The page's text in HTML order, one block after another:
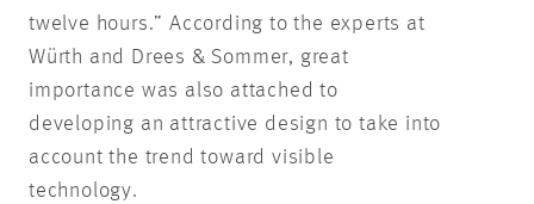
twelve hours.” According to the experts at
Würth and Drees & Sommer, great
importance was also attached to
developing an attractive design to take into
account the trend toward visible
technology.